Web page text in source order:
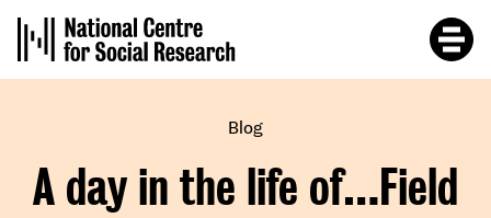
main
content
Blog
A day in the life of…Field